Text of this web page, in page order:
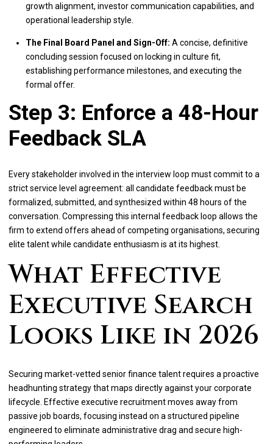
growth alignment, investor communication capabilities, and
operational leadership style.
The Final Board Panel and Sign-Off: A concise, definitive
concluding session focused on locking in culture fit,
establishing performance milestones, and executing the
formal offer.
Step 3: Enforce a 48-Hour
Feedback SLA
Every stakeholder involved in the interview loop must commit to a
strict service level agreement: all candidate feedback must be
formalized, submitted, and synthesized within 48 hours of the
conversation. Compressing this internal feedback loop allows the
firm to extend offers ahead of competing organisations, securing
elite talent while candidate enthusiasm is at its highest.
What Effective
Executive Search
Looks Like in 2026
Securing market-vetted senior finance talent requires a proactive
headhunting strategy that maps directly against your corporate
lifecycle. Effective executive recruitment moves away from
passive job boards, focusing instead on a structured pipeline
engineered to eliminate administrative drag and secure high-